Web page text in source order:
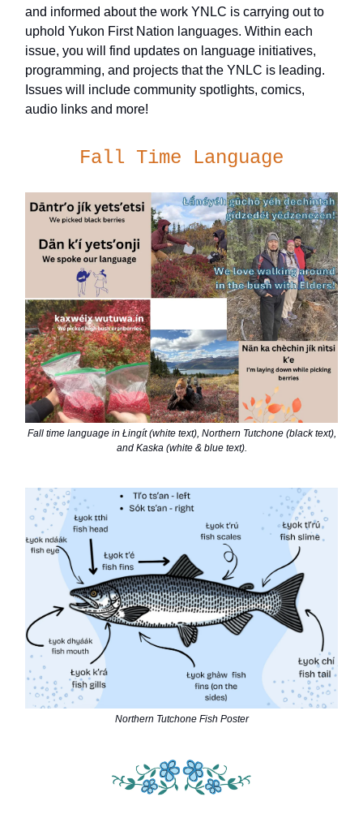
and informed about the work YNLC is carrying out to
uphold Yukon First Nation languages. Within each
issue, you will find updates on language initiatives,
programming, and projects that the YNLC is leading.
Issues will include community spotlights, comics,
audio links and more!
Fall Time Language
Fall time language in Łingít (white text), Northern Tutchone (black text),
and Kaska (white & blue text).
Northern Tutchone Fish Poster